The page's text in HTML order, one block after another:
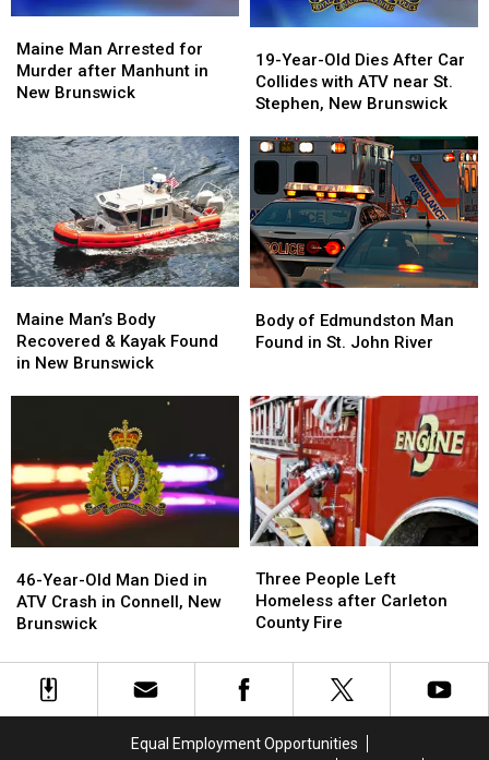
Man
Arrested
for
after
Manhunt
in
New
Brunswick
Maine Man Arrested for
Murder after Manhunt in
New Brunswick
Man
Arrested
for
after
Manhunt
in
New
Brunswick
Year-
Old
Dies
Car
Collides
with
ATV
near
St.
Stephen,
Brunswick
19-Year-Old Dies After Car
Collides with ATV near St.
Stephen, New Brunswick
Year-
Old
Dies
Car
Collides
with
ATV
near
St.
Stephen,
Brunswick
Man’s
Body
Recovered
New
Brunswick
Maine Man’s Body
Recovered & Kayak Found
in New Brunswick
Man’s
Body
Recovered
New
Brunswick
of
Edmundston
in
St.
John
River
Body of Edmundston Man
Found in St. John River
of
Edmundston
in
St.
John
River
Year-
Old
Man
in
46-Year-Old Man Died in
ATV Crash in Connell, New
Brunswick
Year-
Old
Man
in
People
Left
Homeless
Carleton
County
Three People Left
Homeless after Carleton
County Fire
People
Left
Homeless
Carleton
County
Equal Employment Opportunities